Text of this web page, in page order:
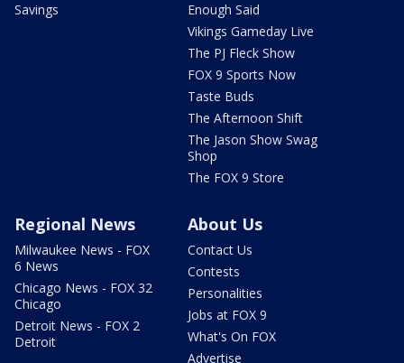
Savings
Enough Said
Vikings Gameday Live
The PJ Fleck Show
FOX 9 Sports Now
Taste Buds
The Afternoon Shift
The Jason Show Swag
Shop
The FOX 9 Store
Regional News
Milwaukee News - FOX
6 News
Chicago News - FOX 32
Chicago
Detroit News - FOX 2
Detroit
About Us
Contact Us
Contests
Personalities
Jobs at FOX 9
What's On FOX
Advertise